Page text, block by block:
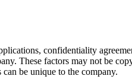
confidentiality
These factors may not be
be unique to the company.